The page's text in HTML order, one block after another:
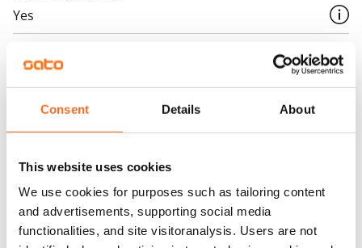
Consent Details About
This website uses cookies
We use cookies for purposes such as tailoring content
and advertisements, supporting social media
functionalities, and site visitoranalysis. Users are not
Yes
Rent security
Home insurance
Mandatory, not included in rent
Water rate
€27/person/month